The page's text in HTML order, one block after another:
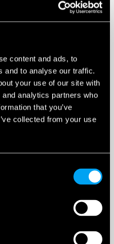
content and ads, to
and to analyse our traffic.
your use of our site with
analytics partners who
that you’ve
collected from your use